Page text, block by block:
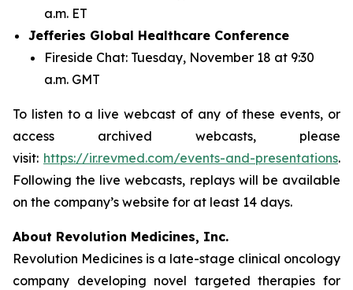
a.m. ET
Jefferies Global Healthcare Conference
Fireside Chat: Tuesday, November 18 at 9:30
a.m. GMT
To listen to a live webcast of any of these events, or
access archived webcasts, please
visit: https://ir.revmed.com/events-and-presentations.
Following the live webcasts, replays will be available
on the company’s website for at least 14 days.
About Revolution Medicines, Inc.
Revolution Medicines is a late-stage clinical oncology
company developing novel targeted therapies for